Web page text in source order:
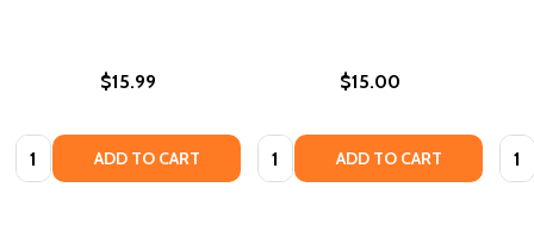
$15.99
Quantity: ADD TO CART
$15.00
Quantity: ADD TO CART